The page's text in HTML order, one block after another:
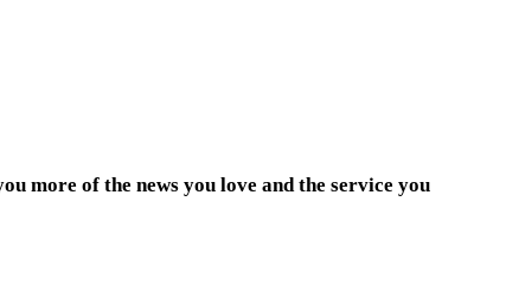
more of the news you love and the service you